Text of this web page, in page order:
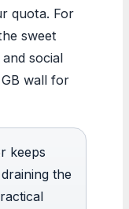
quota. For
sweet
social
wall for
keeps
the